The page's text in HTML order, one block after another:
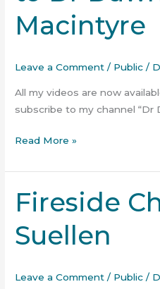
Macintyre
Leave a Comment / Public /
All my videos are now
subscribe to my channel “Dr
YouTube
–
Subscribe
Dr
Dawn
Macintyre
Read More »
Fireside
Suellen
Leave a Comment / Public /
Fireside
Chat
with
Suellen